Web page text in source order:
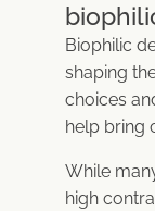
Biophilic
shaping
choices
help bring
While
high